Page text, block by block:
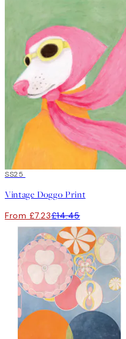
50%*
SS25
Vintage Doggo Print
From £7.23£14.45